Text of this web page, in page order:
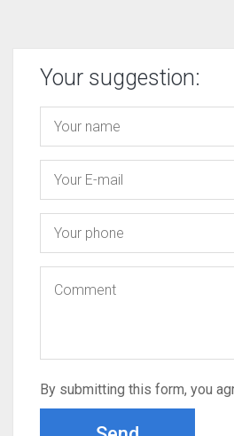
Your suggestion:
By submitting this form, you